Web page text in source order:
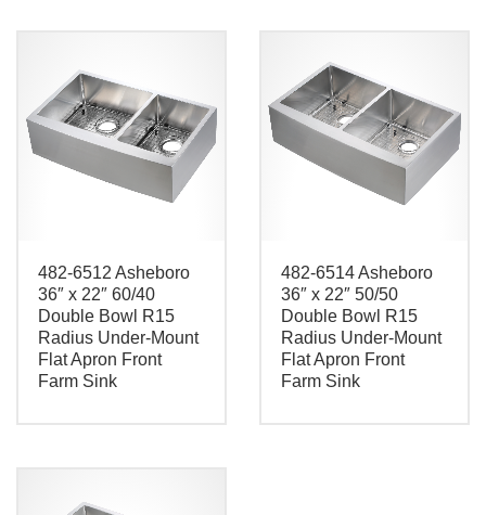
482-6512 Asheboro
36″ x 22″ 60/40
Double Bowl R15
Radius Under-Mount
Flat Apron Front
Farm Sink
482-6514 Asheboro
36″ x 22″ 50/50
Double Bowl R15
Radius Under-Mount
Flat Apron Front
Farm Sink